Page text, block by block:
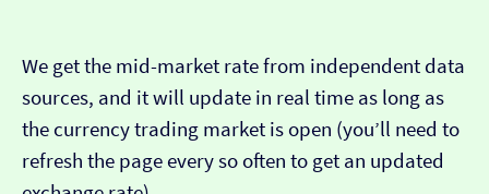
We get the mid-market rate from independent data
sources, and it will update in real time as long as
the currency trading market is open (you’ll need to
refresh the page every so often to get an updated